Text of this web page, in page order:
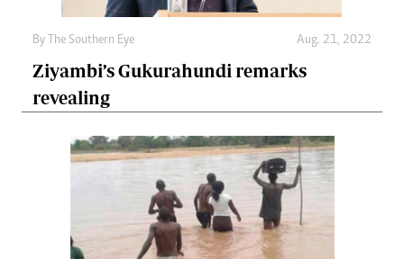
By The Southern Eye Aug. 21, 2022
Ziyambi’s Gukurahundi remarks
revealing